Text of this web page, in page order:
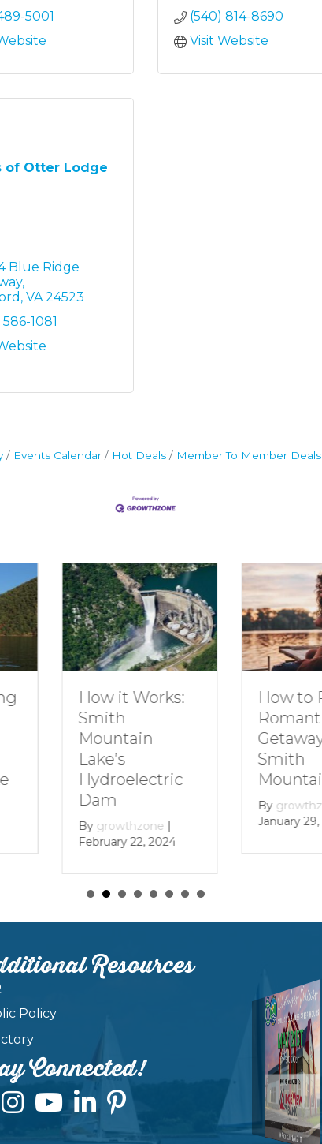
5001
(540) 814-8690
Visit Website
of Otter Lodge
Blue Ridge
VA 24523
1081
Events Calendar Hot Deals Member To Member Deals
How to Plan a
Romantic
Getaway to
Smith
Mountain Lake
Bygrowthzone
January 29, 2024
Dive
Family
Smith
By
December
Resources
Policy
Connected!